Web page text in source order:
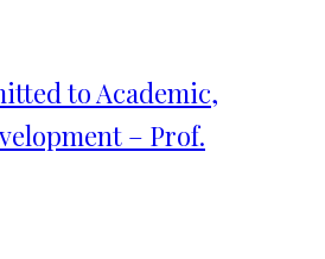
to Academic,
– Prof.